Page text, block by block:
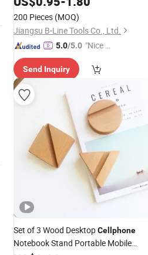
200 Pieces (MOQ)
Jiangsu B-Line Tools Co., Ltd.
5.0/5.0 "Nice C
r Servic
Send Inquiry
Set of 3 Wood DesktopCellphone
Notebook Stand Portable Mobile